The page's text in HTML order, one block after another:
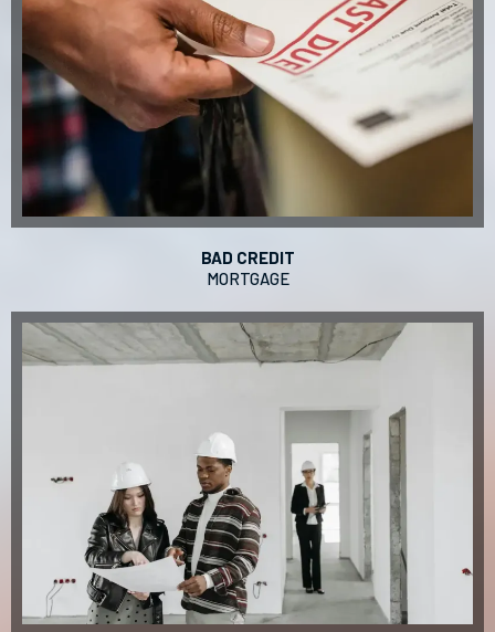
BAD CREDIT
MORTGAGE